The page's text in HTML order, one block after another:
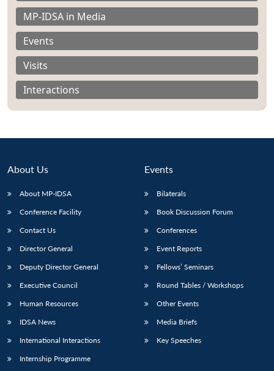
LIBRARY
Open
MP-
IDSA
NEWS
Publications
Open
Membership
Open
MP-IDSA in Media
Events
Visits
Interactions
About Us
About MP-IDSA
Conference Facility
Contact Us
Director General
Deputy Director General
Executive Council
Human Resources
IDSA News
International Interactions
Internship Programme
Events
Bilaterals
Book Discussion Forum
Conferences
Event Reports
Fellows’ Seminars
Round Tables / Workshops
Other Events
Media Briefs
Key Speeches